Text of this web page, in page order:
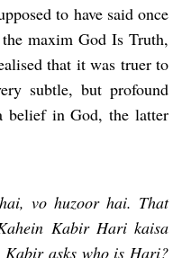
to have said once
maxim God Is Truth,
that it was truer to
subtle, but profound
belief in God, the latter
vo huzoor hai. That
Kabir Hari kaisa
asks who is Hari?